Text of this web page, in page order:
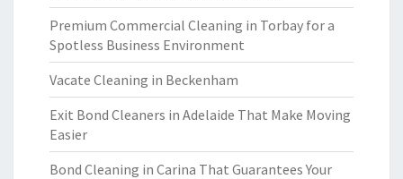
Premium Commercial Cleaning in Torbay for a
Spotless Business Environment
Vacate Cleaning in Beckenham
Exit Bond Cleaners in Adelaide That Make Moving
Easier
Bond Cleaning in Carina That Guarantees Your